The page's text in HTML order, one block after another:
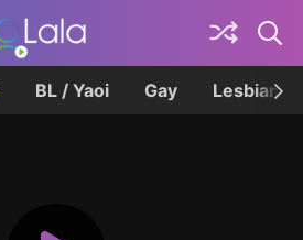
BL / Yaoi Gay Lesbian